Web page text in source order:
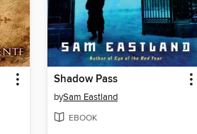
Shadow Pass
bySam Eastland
EBOOK